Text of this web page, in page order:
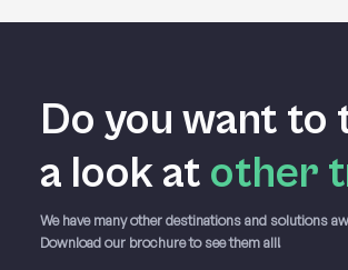
Do you want to
a look at other
We have many other destinations and solutions
Download our brochure to see them all!